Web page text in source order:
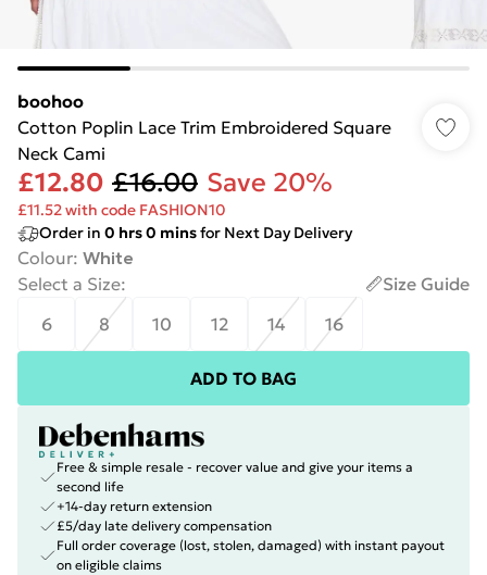
boohoo
Cotton Poplin Lace Trim Embroidered Square
Neck Cami
£12.80 £16.00 Save 20%
£11.52 with code FASHION10
Order in 0 hrs0 minsfor Next Day Delivery
Colour: White
Select a Size:
Size Guide
6
8 10 12 14 16
ADD TO BAG
Free & simple resale - recover value and give your items a
second life
+14-day return extension
£5/day late delivery compensation
Full order coverage (lost, stolen, damaged) with instant payout
on eligible claims